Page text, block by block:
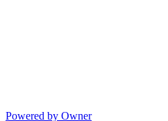
Powered by Owner